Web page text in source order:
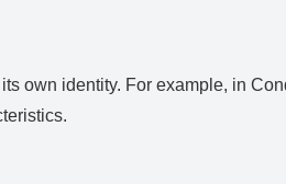
own identity. For example, in